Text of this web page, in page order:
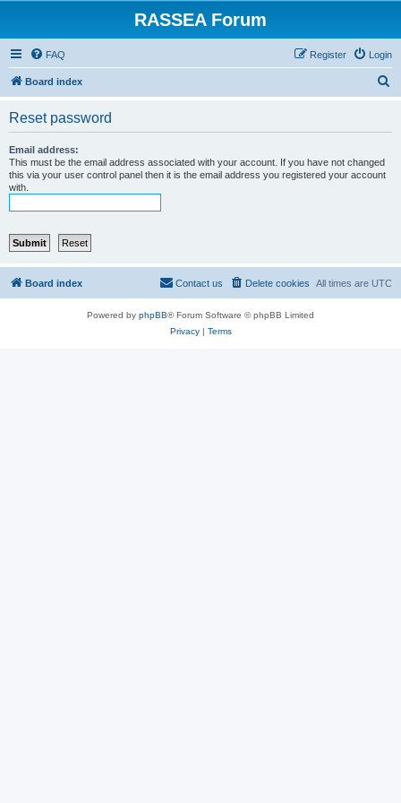
RASSEA Forum
FAQ Login
Register
Board index
Reset password
Email address:
This must be the email address associated with your account. If you have not changed
this via your user control panel then it is the email address you registered your account
with.
Board index All times are UTC
Delete cookies
Contact us
Powered by phpBB® Forum Software © phpBB Limited
Privacy| Terms